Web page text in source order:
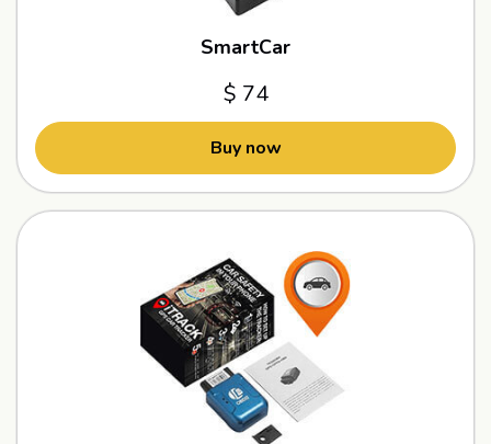
SmartCar
$ 74
Buy now